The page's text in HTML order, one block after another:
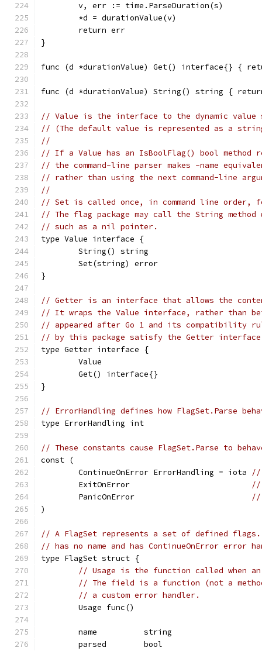
	v, err := time.ParseDuration(s)
	*d = durationValue(v)
	return err
}
func (d *durationValue) Get() interface{} {
func (d *durationValue) String() string {
// Value is the interface to the dynamic
// (The default value is represented as a
//
// If a Value has an IsBoolFlag() bool method
// the command-line parser makes -name
// rather than using the next command-line
//
// Set is called once, in command line order,
// The flag package may call the String
// such as a nil pointer.
type Value interface {
	String() string
	Set(string) error
}
// Getter is an interface that allows the
// It wraps the Value interface, rather than
// appeared after Go 1 and its compatibility
// by this package satisfy the Getter
type Getter interface {
	Value
	Get() interface{}
}
// ErrorHandling defines how FlagSet.Parse
type ErrorHandling int
// These constants cause FlagSet.Parse to
const (
	ContinueOnError ErrorHandling = iota
//
	ExitOnError
//
	PanicOnError
//
)
// A FlagSet represents a set of defined flags.
// has no name and has ContinueOnError error
type FlagSet struct {
// Usage is the function called when
// The field is a function (not a
// a custom error handler.
	Usage func()
	name          string
	parsed        bool